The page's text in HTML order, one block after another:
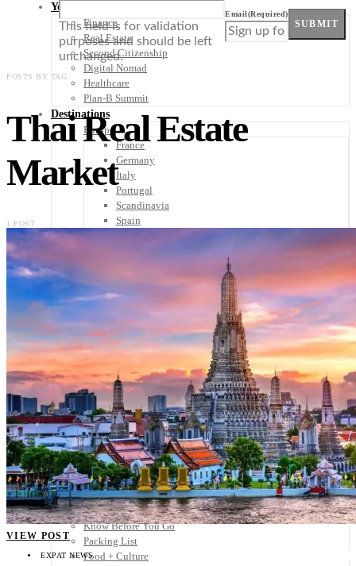
Your Plan B
Finance
Real Estate
Second Citizenship
Digital Nomad
Healthcare
Plan-B Summit
Destinations
Europe
France
Germany
Italy
Portugal
Scandinavia
Spain
United Kingdom
Belize
Costa Rica
El Salvador
Guatemala
Honduras
Nicaragua
Panama
Others
Africa
Asia
Australia
North America
South America
Middle East
Rest of the World
Travel Tips
Know Before You Go
Packing List
Food + Culture
This field is for validation
purposes and should be left
unchanged.
Email(Required)
SUBMIT
POSTS BY TAG
Thai Real Estate
Market
1 POST
VIEW POST
EXPAT NEWS